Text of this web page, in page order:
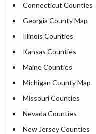
Connecticut Counties
Georgia County Map
Illinois Counties
Kansas Counties
Maine Counties
Michigan County Map
Missouri Counties
Nevada Counties
New Jersey Counties